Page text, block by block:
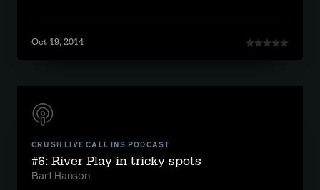
Oct 19, 2014
CRUSH LIVE CALL INS PODCAST
#6: River Play in tricky spots
Bart Hanson